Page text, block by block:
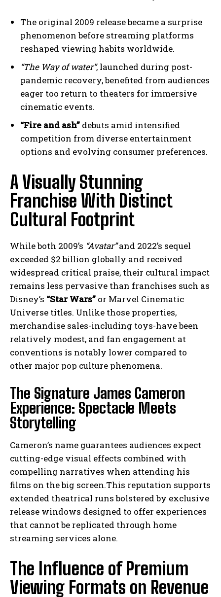
The original 2009 release became a surprise
phenomenon before streaming platforms
reshaped viewing habits worldwide.
“The Way of water”, launched during post-
pandemic recovery, benefited from audiences
eager too return to theaters for immersive
cinematic events.
“Fire and ash” debuts amid intensified
competition from diverse entertainment
options and evolving consumer preferences.
A Visually Stunning
Franchise With Distinct
Cultural Footprint
While both 2009’s “Avatar”and 2022’s sequel
exceeded $2 billion globally and received
widespread critical praise, their cultural impact
remains less pervasive than franchises such as
Disney’s “Star Wars” or Marvel Cinematic
Universe titles. Unlike those properties,
merchandise sales-including toys-have been
relatively modest, and fan engagement at
conventions is notably lower compared to
other major pop culture phenomena.
The Signature James Cameron
Experience: Spectacle Meets
Storytelling
Cameron’s name guarantees audiences expect
cutting-edge visual effects combined with
compelling narratives when attending his
films on the big screen.This reputation supports
extended theatrical runs bolstered by exclusive
release windows designed to offer experiences
that cannot be replicated through home
streaming services alone.
The Influence of Premium
Viewing Formats on Revenue